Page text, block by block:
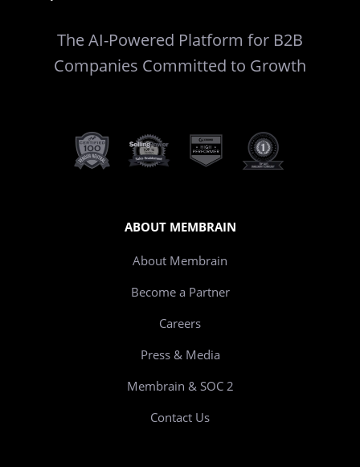
The AI-Powered Platform for B2B
Companies Committed to Growth
ABOUT MEMBRAIN
About Membrain
Become a Partner
Careers
Press & Media
Membrain & SOC 2
Contact Us